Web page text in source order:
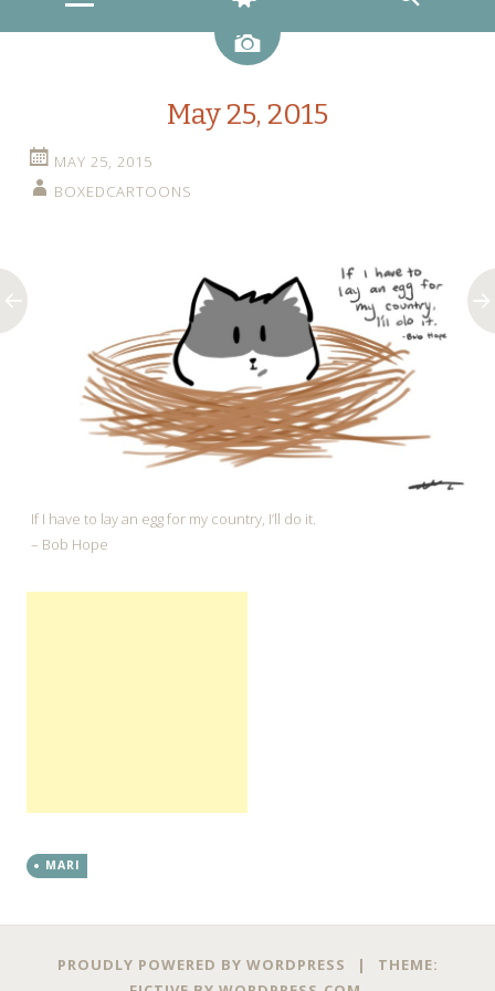
Image
May 25, 2015
MAY 25, 2015
BOXEDCARTOONS
If I have to lay an egg for my country, I’ll do it.
– Bob Hope
MARI
Post navigation
PROUDLY POWERED BY WORDPRESS |
THEME: